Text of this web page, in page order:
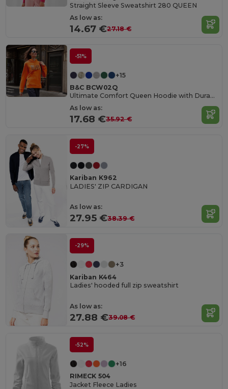
Straight Sleeve Sweatshirt 280 QUEEN
As low as:
14.67 €27.18 €
-51%
+15
B&C BCW02Q
Ultimate Comfort Queen Hoodie with Durable Design
As low as:
17.68 €35.92 €
-27%
Kariban K962
LADIES' ZIP CARDIGAN
As low as:
27.95 €38.39 €
-29%
+3
Kariban K464
Ladies' hooded full zip sweatshirt
As low as:
27.88 €39.08 €
-52%
+16
RIMECK 504
Jacket Fleece Ladies